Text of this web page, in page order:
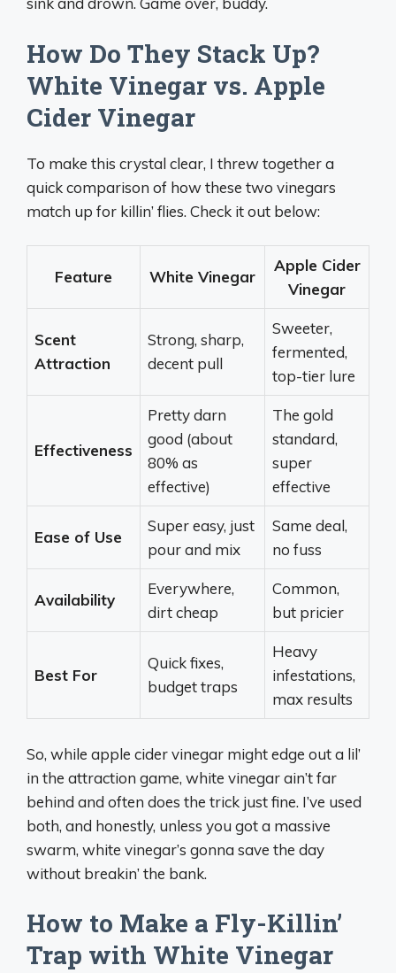
How Do They Stack Up?
White Vinegar vs. Apple
Cider Vinegar
To make this crystal clear, I threw together a
quick comparison of how these two vinegars
match up for killin’ flies. Check it out below:
Feature White Vinegar
Apple Cider
Vinegar
Scent
Attraction
Strong, sharp,
decent pull
Sweeter,
fermented,
top-tier lure
Effectiveness
Pretty darn
good (about
80% as
effective)
The gold
standard,
super
effective
Ease of Use
Super easy, just
pour and mix
Same deal,
no fuss
Availability
Everywhere,
dirt cheap
Common,
but pricier
Best For
Quick fixes,
budget traps
Heavy
infestations,
max results
So, while apple cider vinegar might edge out a lil’
in the attraction game, white vinegar ain’t far
behind and often does the trick just fine. I’ve used
both, and honestly, unless you got a massive
swarm, white vinegar’s gonna save the day
without breakin’ the bank.
How to Make a Fly-Killin’
Trap with White Vinegar